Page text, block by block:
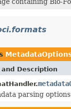
and Description
parsing